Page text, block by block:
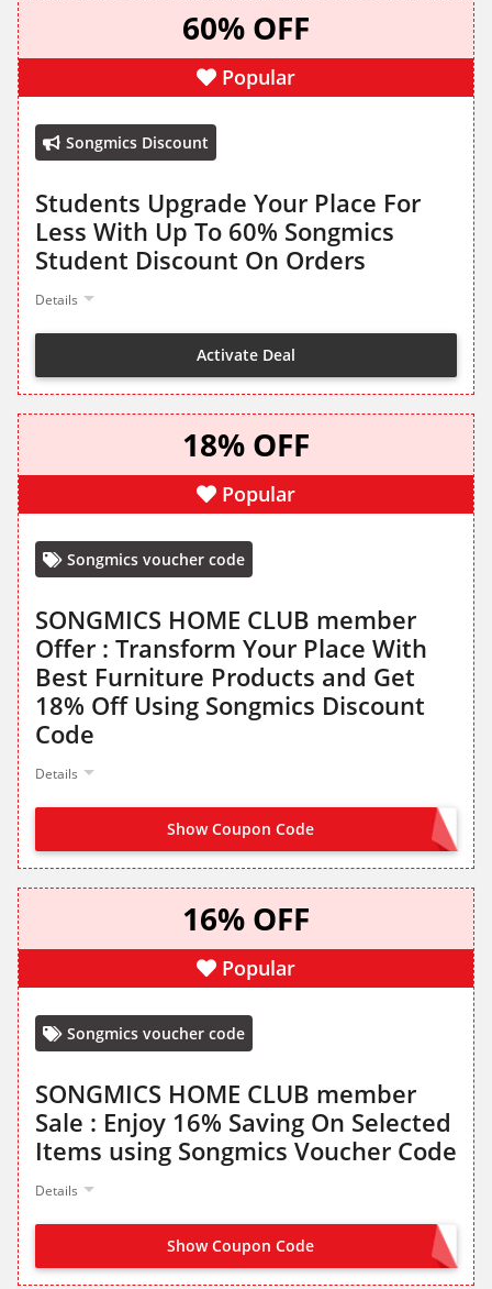
60% OFF
Popular
Songmics Discount
Students Upgrade Your Place For
Less With Up To 60% Songmics
Student Discount On Orders
Details
Activate Deal
18% OFF
Popular
Songmics voucher code
SONGMICS HOME CLUB member
Offer : Transform Your Place With
Best Furniture Products and Get
18% Off Using Songmics Discount
Code
Details
Show Coupon Code VIP18
16% OFF
Popular
Songmics voucher code
SONGMICS HOME CLUB member
Sale : Enjoy 16% Saving On Selected
Items using Songmics Voucher Code
Details
Show Coupon Code VIP16